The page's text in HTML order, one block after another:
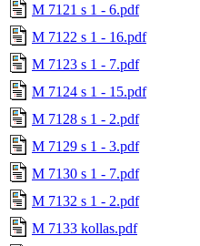
M 7121 s 1 - 6.pdf
M 7122 s 1 - 16.pdf
M 7123 s 1 - 7.pdf
M 7124 s 1 - 15.pdf
M 7128 s 1 - 2.pdf
M 7129 s 1 - 3.pdf
M 7130 s 1 - 7.pdf
M 7132 s 1 - 2.pdf
M 7133 kollas.pdf